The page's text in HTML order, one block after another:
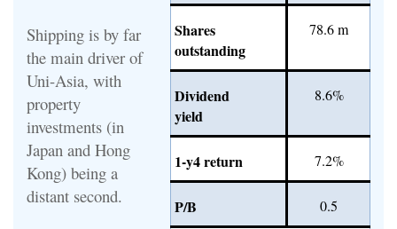
Shares
outstanding
78.6 m
Dividend
yield
8.6%
1-y4 return 7.2%
P/B 0.5
Shipping is by far
the main driver of
Uni-Asia, with
property
investments (in
Japan and Hong
Kong) being a
distant second.